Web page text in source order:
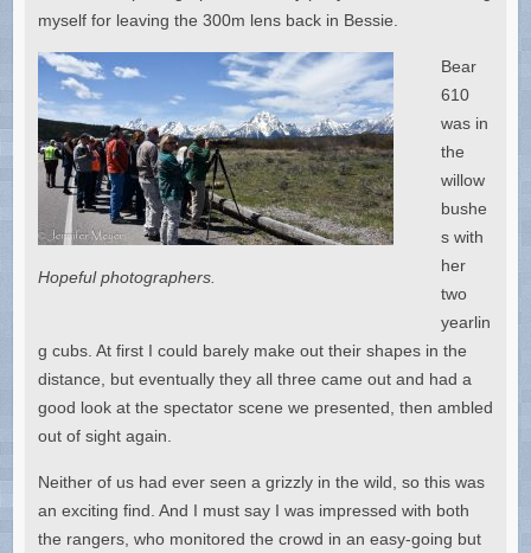
myself for leaving the 300m lens back in Bessie.
Hopeful photographers.
Bear
610
was in
the
willow
bushe
s with
her
two
yearlin
g cubs. At first I could barely make out their shapes in the
distance, but eventually they all three came out and had a
good look at the spectator scene we presented, then ambled
out of sight again.
Neither of us had ever seen a grizzly in the wild, so this was
an exciting find. And I must say I was impressed with both
the rangers, who monitored the crowd in an easy-going but